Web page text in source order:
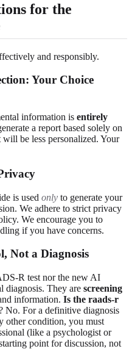
for the
and responsibly.
Your Choice
information is entirely
a report based solely on
be less personalized. Your
is used only to generate your
We adhere to strict privacy
We encourage you to
if you have concerns.
Not a Diagnosis
R test nor the new AI
diagnosis. They are screening
information. Is the raads-r
No. For a definitive diagnosis
other condition, you must
(like a psychologist or
point for discussion, not